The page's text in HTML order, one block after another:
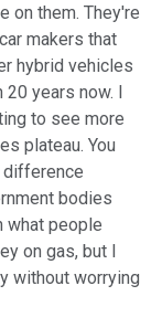
on them. They're
makers that
hybrid vehicles
20 years now. I
to see more
plateau. You
difference
bodies
what people
on gas, but I
without worrying